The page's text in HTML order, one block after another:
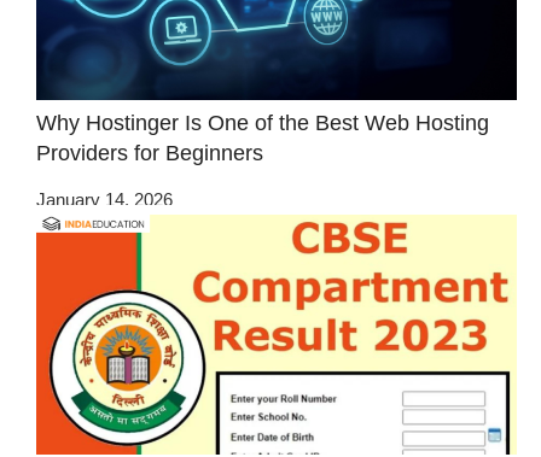
Why Hostinger Is One of the Best Web Hosting
Providers for Beginners
January 14, 2026